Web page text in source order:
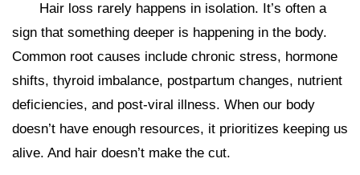
Hair loss rarely happens in isolation. It’s often a
sign that something deeper is happening in the body.
Common root causes include chronic stress, hormone
shifts, thyroid imbalance, postpartum changes, nutrient
deficiencies, and post-viral illness. When our body
doesn’t have enough resources, it prioritizes keeping us
alive. And hair doesn’t make the cut.